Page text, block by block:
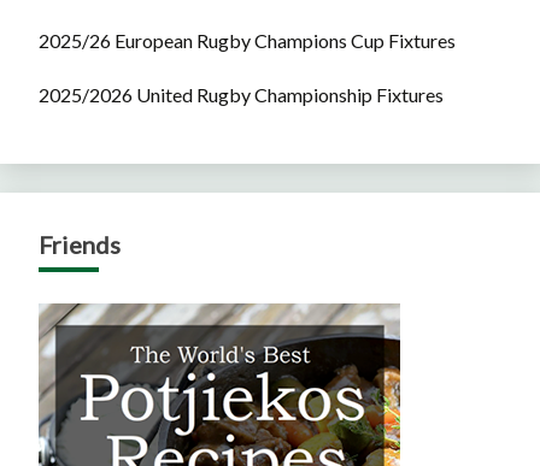
2025/26 European Rugby Champions Cup Fixtures
2025/2026 United Rugby Championship Fixtures
Friends